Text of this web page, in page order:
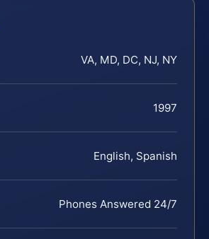
VA, MD, DC, NJ, NY
1997
English, Spanish
Phones Answered 24/7